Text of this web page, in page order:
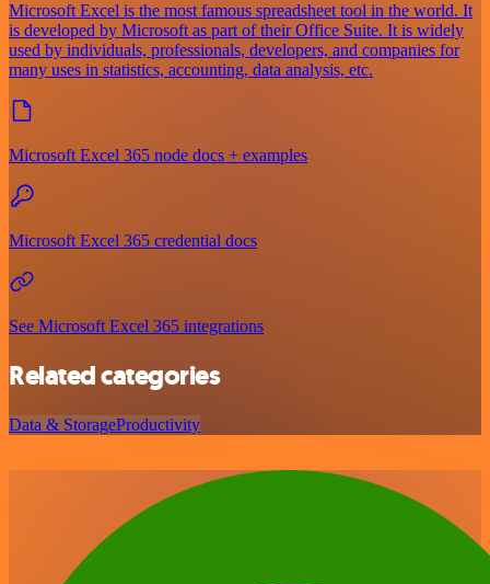
Microsoft Excel is the most famous spreadsheet tool in the world. It
is developed by Microsoft as part of their Office Suite. It is widely
used by individuals, professionals, developers, and companies for
many uses in statistics, accounting, data analysis, etc.
Microsoft Excel 365 node docs + examples
Microsoft Excel 365 credential docs
See Microsoft Excel 365 integrations
Related categories
Data & StorageProductivity